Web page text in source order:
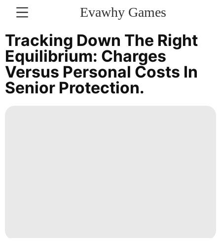
Evawhy Games
CONTACT
US
Business
Smart
Tracking Down The Right
Equilibrium: Charges
Versus Personal Costs In
Senior Protection.